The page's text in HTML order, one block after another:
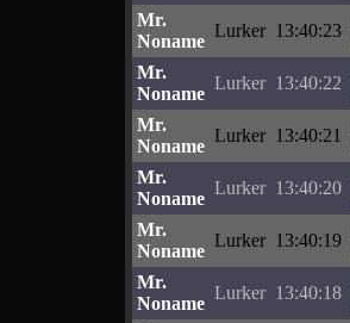
Mr.
Noname
Lurker 13:40:23
Mr.
Noname
Lurker 13:40:22
Mr.
Noname
Lurker 13:40:21
Mr.
Noname
Lurker 13:40:20
Mr.
Noname
Lurker 13:40:19
Mr.
Noname
Lurker 13:40:18